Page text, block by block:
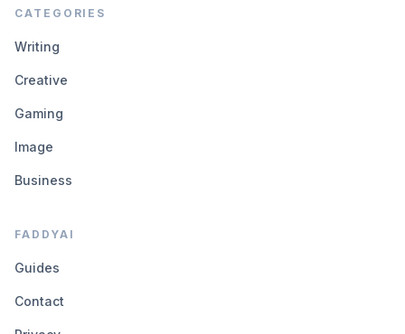
CATEGORIES
Writing
Creative
Gaming
Image
Business
FADDYAI
Guides
Contact